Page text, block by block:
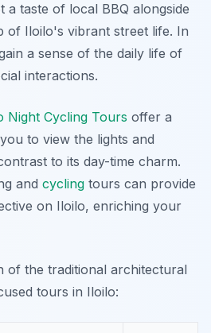
a taste of local BBQ alongside
of Iloilo's vibrant street life. In
a sense of the daily life of
interactions.
Night Cycling Tours offer a
to view the lights and
to its day-time charm.
and cycling tours can provide
on Iloilo, enriching your
of the traditional architectural
tours in Iloilo: